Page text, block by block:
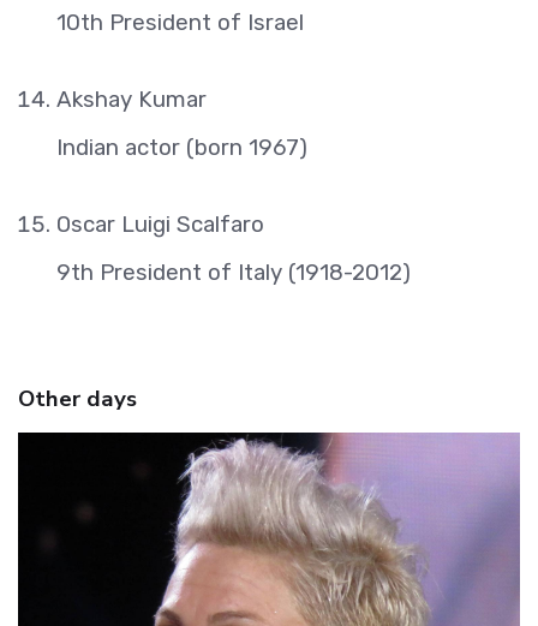
10th President of Israel
Akshay Kumar
Indian actor (born 1967)
Oscar Luigi Scalfaro
9th President of Italy (1918-2012)
Other days